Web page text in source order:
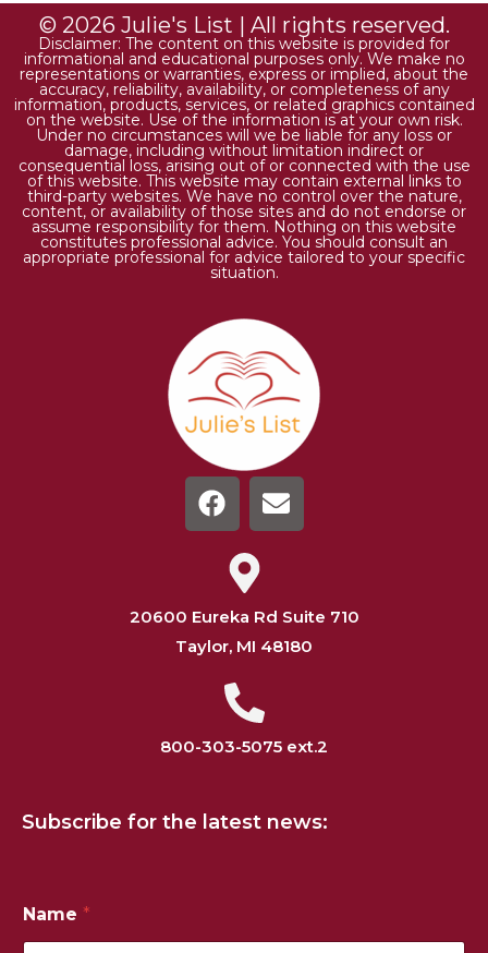
© 2026 Julie's List | All rights reserved.
Disclaimer: The content on this website is provided for
informational and educational purposes only. We make no
representations or warranties, express or implied, about the
accuracy, reliability, availability, or completeness of any
information, products, services, or related graphics contained
on the website. Use of the information is at your own risk.
Under no circumstances will we be liable for any loss or
damage, including without limitation indirect or
consequential loss, arising out of or connected with the use
of this website. This website may contain external links to
third-party websites. We have no control over the nature,
content, or availability of those sites and do not endorse or
assume responsibility for them. Nothing on this website
constitutes professional advice. You should consult an
appropriate professional for advice tailored to your specific
situation.
20600 Eureka Rd Suite 710
Taylor, MI 48180
800-303-5075 ext.2
Subscribe for the latest news:
u
m
Name *